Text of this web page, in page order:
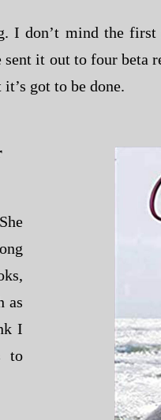
I don’t mind the first
sent it out to four beta
got to be done.
as
I
to